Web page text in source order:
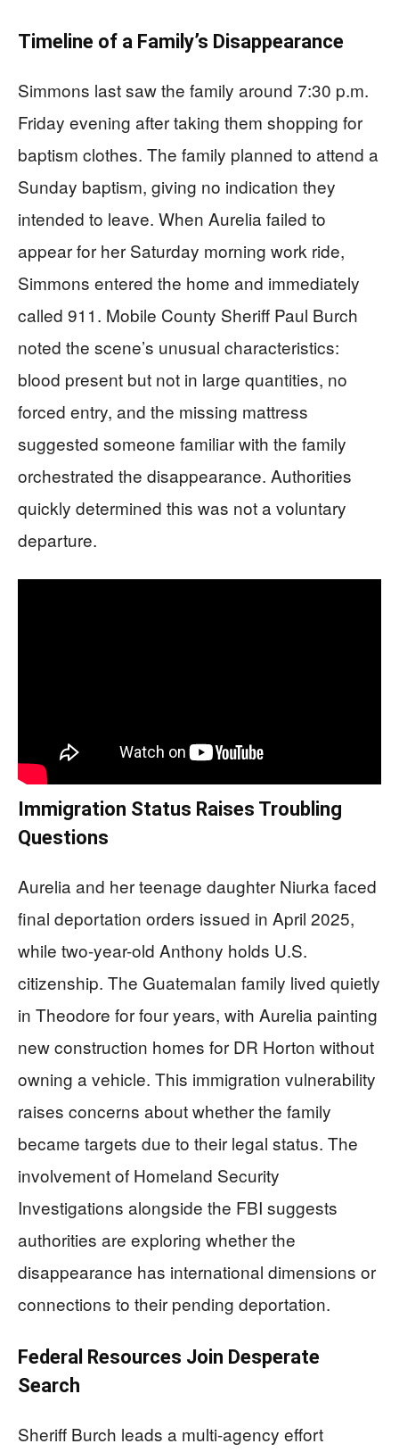
Timeline of a Family’s Disappearance
Simmons last saw the family around 7:30 p.m.
Friday evening after taking them shopping for
baptism clothes. The family planned to attend a
Sunday baptism, giving no indication they
intended to leave. When Aurelia failed to
appear for her Saturday morning work ride,
Simmons entered the home and immediately
called 911. Mobile County Sheriff Paul Burch
noted the scene’s unusual characteristics:
blood present but not in large quantities, no
forced entry, and the missing mattress
suggested someone familiar with the family
orchestrated the disappearance. Authorities
quickly determined this was not a voluntary
departure.
Immigration Status Raises Troubling
Questions
Aurelia and her teenage daughter Niurka faced
final deportation orders issued in April 2025,
while two-year-old Anthony holds U.S.
citizenship. The Guatemalan family lived quietly
in Theodore for four years, with Aurelia painting
new construction homes for DR Horton without
owning a vehicle. This immigration vulnerability
raises concerns about whether the family
became targets due to their legal status. The
involvement of Homeland Security
Investigations alongside the FBI suggests
authorities are exploring whether the
disappearance has international dimensions or
connections to their pending deportation.
Federal Resources Join Desperate
Search
Sheriff Burch leads a multi-agency effort